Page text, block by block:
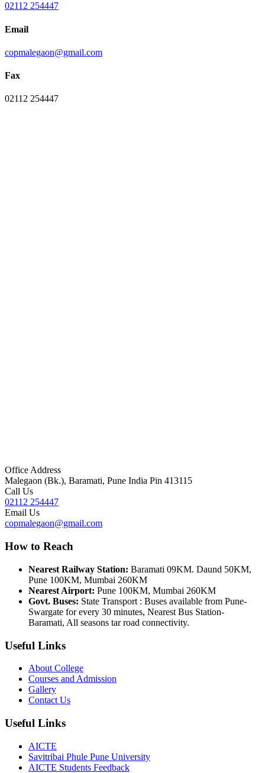
02112 254447
Email
copmalegaon@gmail.com
Fax
02112 254447
Office Address
Malegaon (Bk.), Baramati, Pune India Pin 413115
Call Us
02112 254447
Email Us
copmalegaon@gmail.com
How to Reach
Nearest Railway Station: Baramati 09KM. Daund 50KM,
Pune 100KM, Mumbai 260KM
Nearest Airport: Pune 100KM, Mumbai 260KM
Govt. Buses: State Transport : Buses available from Pune-
Swargate for every 30 minutes, Nearest Bus Station-
Baramati, All seasons tar road connectivity.
Useful Links
About College
Courses and Admission
Gallery
Contact Us
Useful Links
AICTE
Savitribai Phule Pune University
AICTE Students Feedback